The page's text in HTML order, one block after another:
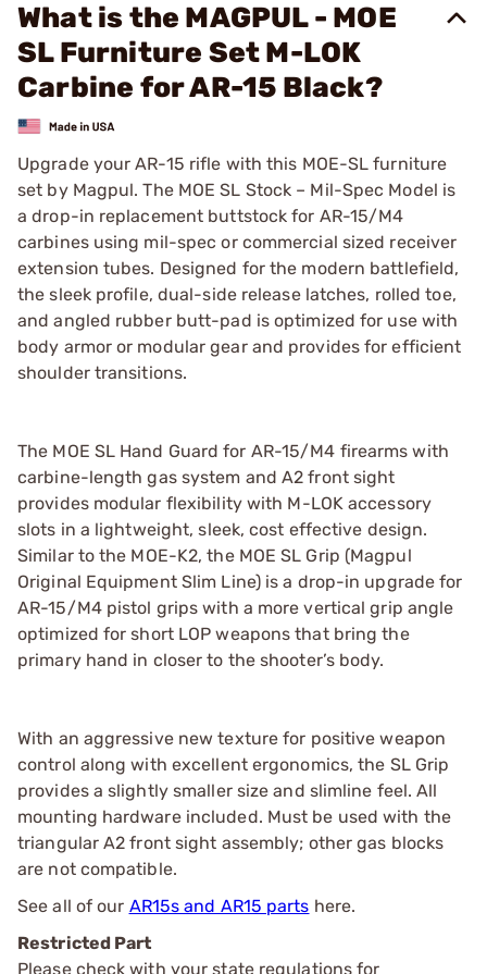
What is the MAGPUL - MOE
SL Furniture Set M-LOK
Carbine for AR-15 Black?
Upgrade your AR-15 rifle with this MOE-SL furniture
set by Magpul. The MOE SL Stock – Mil-Spec Model is
a drop-in replacement buttstock for AR-15/M4
carbines using mil-spec or commercial sized receiver
extension tubes. Designed for the modern battlefield,
the sleek profile, dual-side release latches, rolled toe,
and angled rubber butt-pad is optimized for use with
body armor or modular gear and provides for efficient
shoulder transitions.
The MOE SL Hand Guard for AR-15/M4 firearms with
carbine-length gas system and A2 front sight
provides modular flexibility with M-LOK accessory
slots in a lightweight, sleek, cost effective design.
Similar to the MOE-K2, the MOE SL Grip (Magpul
Original Equipment Slim Line) is a drop-in upgrade for
AR-15/M4 pistol grips with a more vertical grip angle
optimized for short LOP weapons that bring the
primary hand in closer to the shooter’s body.
With an aggressive new texture for positive weapon
control along with excellent ergonomics, the SL Grip
provides a slightly smaller size and slimline feel. All
mounting hardware included. Must be used with the
triangular A2 front sight assembly; other gas blocks
are not compatible.
See all of our AR15s and AR15 parts here.
Restricted Part
Please check with your state regulations for